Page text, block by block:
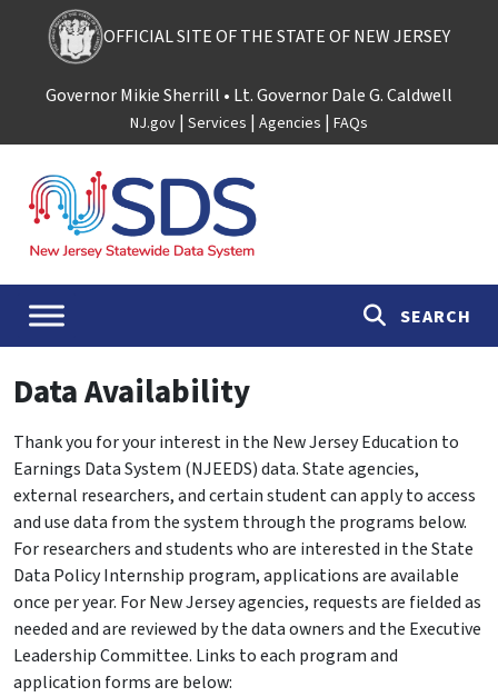
Skip to content
OFFICIAL SITE OF THE STATE OF NEW JERSEY
Governor Mikie Sherrill • Lt. Governor Dale G. Caldwell
NJ.gov | Services | Agencies | FAQs
Main Navigation
SEARCH
Data Availability
Thank you for your interest in the New Jersey Education to
Earnings Data System (NJEEDS) data. State agencies,
external researchers, and certain student can apply to access
and use data from the system through the programs below.
For researchers and students who are interested in the State
Data Policy Internship program, applications are available
once per year. For New Jersey agencies, requests are fielded as
needed and are reviewed by the data owners and the Executive
Leadership Committee. Links to each program and
application forms are below: